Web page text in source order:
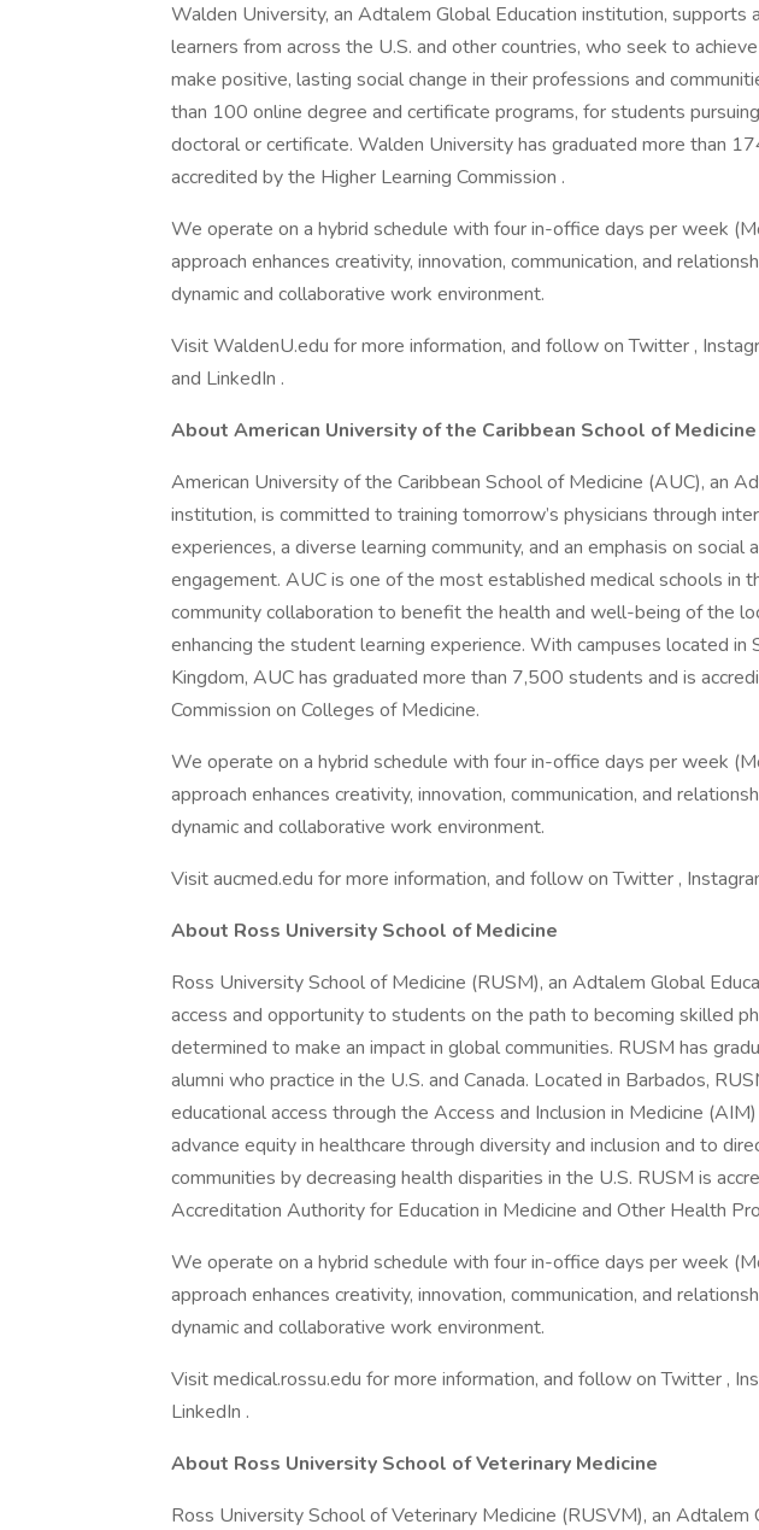
Walden University, an Adtalem Global Education institution, supports
learners from across the U.S. and other countries, who seek to
make positive, lasting social change in their professions and
than 100 online degree and certificate programs, for students pursuing
doctoral or certificate. Walden University has graduated more than
accredited by the Higher Learning Commission .
We operate on a hybrid schedule with four in-office days per week
approach enhances creativity, innovation, communication, and
dynamic and collaborative work environment.
Visit WaldenU.edu for more information, and follow on Twitter ,
and LinkedIn .
About American University of the Caribbean School of Medicine
American University of the Caribbean School of Medicine (AUC), an
institution, is committed to training tomorrow’s physicians through
experiences, a diverse learning community, and an emphasis on social
engagement. AUC is one of the most established medical schools in
community collaboration to benefit the health and well-being of the
enhancing the student learning experience. With campuses located in
Kingdom, AUC has graduated more than 7,500 students and is
Commission on Colleges of Medicine.
We operate on a hybrid schedule with four in-office days per week
approach enhances creativity, innovation, communication, and
dynamic and collaborative work environment.
Visit aucmed.edu for more information, and follow on Twitter ,
About Ross University School of Medicine
Ross University School of Medicine (RUSM), an Adtalem Global
access and opportunity to students on the path to becoming skilled
determined to make an impact in global communities. RUSM has
alumni who practice in the U.S. and Canada. Located in Barbados,
educational access through the Access and Inclusion in Medicine
advance equity in healthcare through diversity and inclusion and to
communities by decreasing health disparities in the U.S. RUSM is
Accreditation Authority for Education in Medicine and Other Health
We operate on a hybrid schedule with four in-office days per week
approach enhances creativity, innovation, communication, and
dynamic and collaborative work environment.
Visit medical.rossu.edu for more information, and follow on Twitter ,
LinkedIn .
About Ross University School of Veterinary Medicine
Ross University School of Veterinary Medicine (RUSVM), an Adtalem